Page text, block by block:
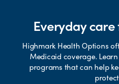
Everyday
Highmark Health Options
Medicaid coverage.
programs that can help